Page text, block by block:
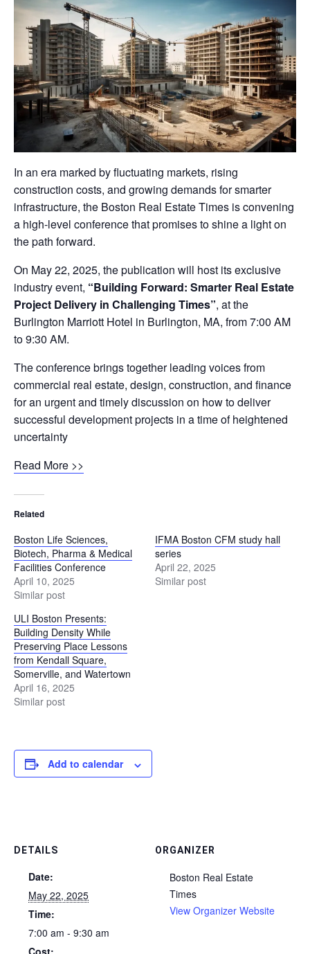
In an era marked by fluctuating markets, rising
construction costs, and growing demands for smarter
infrastructure, the Boston Real Estate Times is convening
a high-level conference that promises to shine a light on
the path forward.
On May 22, 2025, the publication will host its exclusive
industry event, “Building Forward: Smarter Real Estate
Project Delivery in Challenging Times”, at the
Burlington Marriott Hotel in Burlington, MA, from 7:00 AM
to 9:30 AM.
The conference brings together leading voices from
commercial real estate, design, construction, and finance
for an urgent and timely discussion on how to deliver
successful development projects in a time of heightened
uncertainty
Read More >>
Related
Boston Life Sciences,
Biotech, Pharma & Medical
Facilities Conference
April 10, 2025
Similar post
IFMA Boston CFM study hall
series
April 22, 2025
Similar post
ULI Boston Presents:
Building Density While
Preserving Place Lessons
from Kendall Square,
Somerville, and Watertown
April 16, 2025
Similar post
Add to calendar
DETAILS
Date:
May 22, 2025
Time:
7:00 am - 9:30 am
ORGANIZER
Boston Real Estate
Times
View Organizer Website